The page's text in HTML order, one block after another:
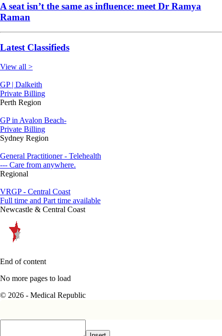
A seat isn’t the same as influence: meet Dr Ramya
Raman
Latest Classifieds
View all >
GP | Dalkeith
Private Billing
Perth Region
GP in Avalon Beach-
Private Billing
Sydney Region
General Practitioner - Telehealth
--- Care from anywhere.
Regional
VRGP - Central Coast
Full time and Part time available
Newcastle & Central Coast
End of content
No more pages to load
© 2026 - Medical Republic